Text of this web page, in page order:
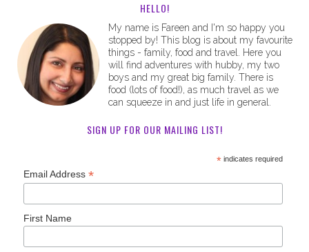
HELLO!
My name is Fareen and I'm so happy you
stopped by! This blog is about my favourite
things - family, food and travel. Here you
will find adventures with hubby, my two
boys and my great big family. There is
food (lots of food!), as much travel as we
can squeeze in and just life in general.
SIGN UP FOR OUR MAILING LIST!
*indicates required
Email Address*
First Name